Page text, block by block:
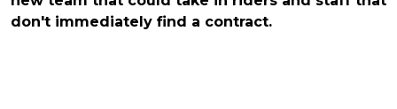
don't immediately find a contract.